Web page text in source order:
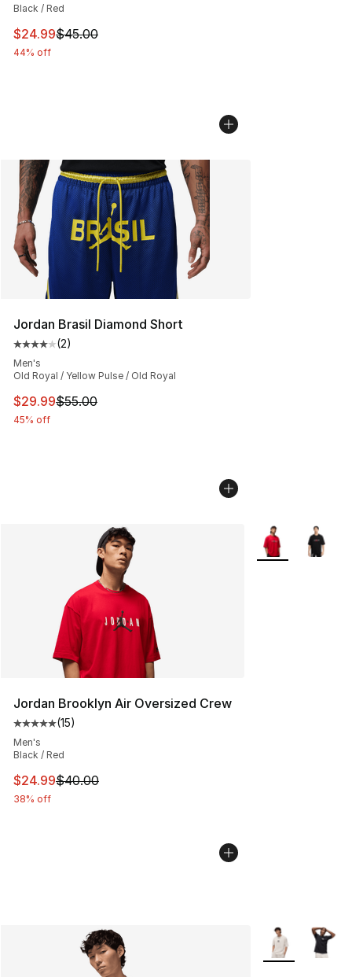
Black / Red
This item is on sale. Price dropped from $45.00 to
$24.99$45.00
44% off
Jordan Brasil Diamond Short
Average customer rating - [4 out of 5 stars], 2 reviews
(2)
Men's
Old Royal / Yellow Pulse / Old Royal
This item is on sale. Price dropped from $55.00 to
$29.99$55.00
45% off
Jordan Brooklyn Air Oversized Crew
Average customer rating - [5 out of 5 stars], 15 reviews
(15)
Men's
Black / Red
This item is on sale. Price dropped from $40.00 to
$24.99$40.00
38% off
More Colors
More Colors